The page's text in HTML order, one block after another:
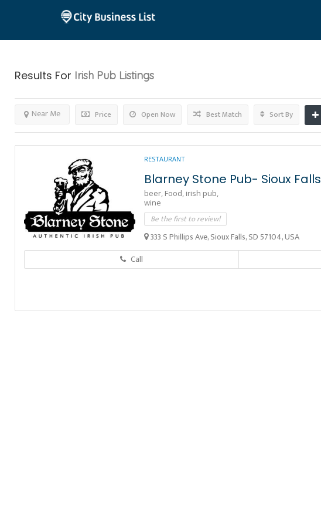
Results For Irish Pub Listings
Price Open Now
Near Me Best Match Sort By
RESTAURANT
Blarney Stone Pub- Sioux Falls
beer, Food, irish pub,
wine
Be the first to review!
333 S Phillips Ave, Sioux Falls, SD 57104, USA
Call